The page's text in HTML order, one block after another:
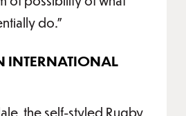
do.”
INTERNATIONAL
the self-styled Rugby